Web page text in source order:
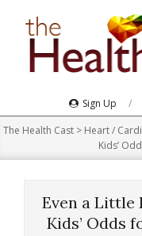
Navigation
Menu
Sign Up
The Health Cast > Heart /
Kids’
Even a Little
Kids’ Odds